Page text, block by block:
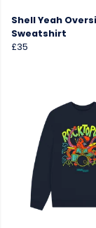
Shell Yeah
Sweatshirt
£35